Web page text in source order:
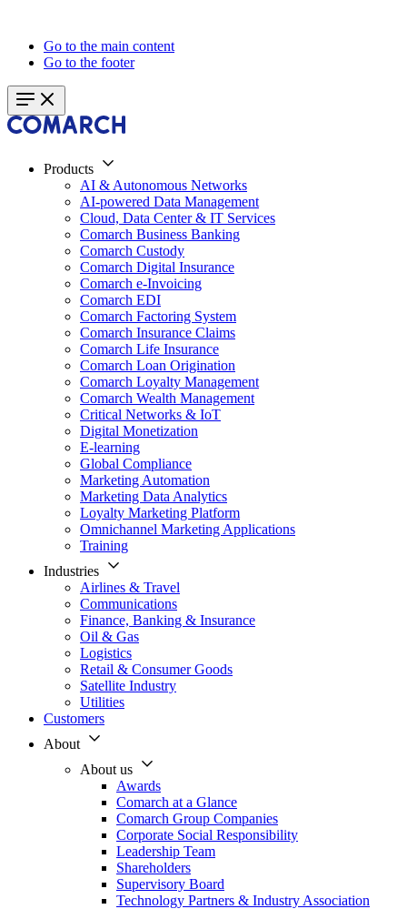
Go to the main content
Go to the footer
Products
AI & Autonomous Networks
AI-powered Data Management
Cloud, Data Center & IT Services
Comarch Business Banking
Comarch Custody
Comarch Digital Insurance
Comarch e-Invoicing
Comarch EDI
Comarch Factoring System
Comarch Insurance Claims
Comarch Life Insurance
Comarch Loan Origination
Comarch Loyalty Management
Comarch Wealth Management
Critical Networks & IoT
Digital Monetization
E-learning
Global Compliance
Marketing Automation
Marketing Data Analytics
Loyalty Marketing Platform
Omnichannel Marketing Applications
Training
Industries
Airlines & Travel
Communications
Finance, Banking & Insurance
Oil & Gas
Logistics
Retail & Consumer Goods
Satellite Industry
Utilities
Customers
About
About us
Awards
Comarch at a Glance
Comarch Group Companies
Corporate Social Responsibility
Leadership Team
Shareholders
Supervisory Board
Technology Partners & Industry Association